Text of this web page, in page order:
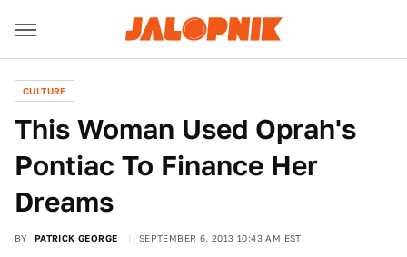
CULTURE
This Woman Used Oprah's
Pontiac To Finance Her
Dreams
BY PATRICK GEORGE SEPTEMBER 6, 2013 10:43 AM EST